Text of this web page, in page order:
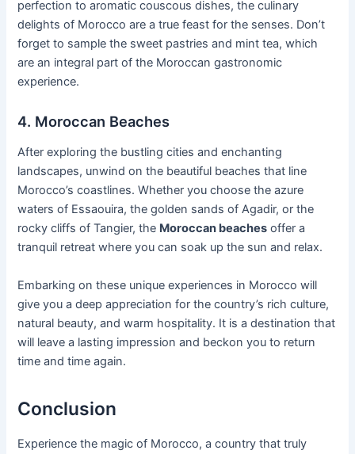
perfection to aromatic couscous dishes, the culinary
delights of Morocco are a true feast for the senses. Don’t
forget to sample the sweet pastries and mint tea, which
are an integral part of the Moroccan gastronomic
experience.
4. Moroccan Beaches
After exploring the bustling cities and enchanting
landscapes, unwind on the beautiful beaches that line
Morocco’s coastlines. Whether you choose the azure
waters of Essaouira, the golden sands of Agadir, or the
rocky cliffs of Tangier, the Moroccan beaches offer a
tranquil retreat where you can soak up the sun and relax.
Embarking on these unique experiences in Morocco will
give you a deep appreciation for the country’s rich culture,
natural beauty, and warm hospitality. It is a destination that
will leave a lasting impression and beckon you to return
time and time again.
Conclusion
Experience the magic of Morocco, a country that truly